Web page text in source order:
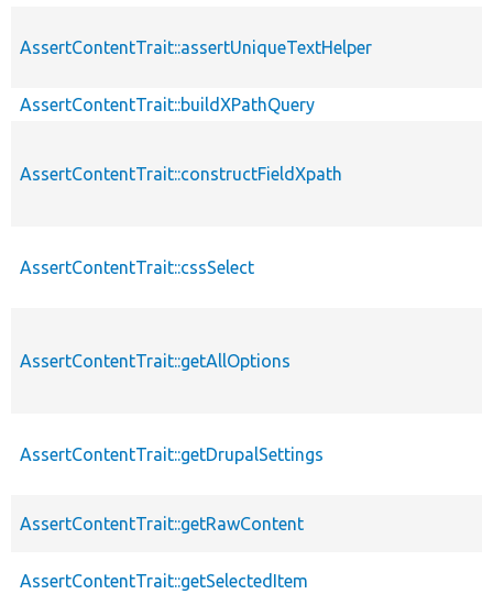
AssertContentTrait::assertUniqueTextHelper
AssertContentTrait::buildXPathQuery
AssertContentTrait::constructFieldXpath
AssertContentTrait::cssSelect
AssertContentTrait::getAllOptions
AssertContentTrait::getDrupalSettings
AssertContentTrait::getRawContent
AssertContentTrait::getSelectedItem